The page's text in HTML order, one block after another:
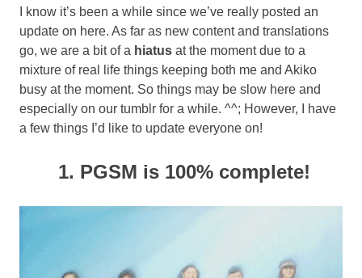
I know it’s been a while since we’ve really posted an
update on here. As far as new content and translations
go, we are a bit of a hiatus at the moment due to a
mixture of real life things keeping both me and Akiko
busy at the moment. So things may be slow here and
especially on our tumblr for a while. ^^; However, I have
a few things I’d like to update everyone on!
1. PGSM is 100% complete!